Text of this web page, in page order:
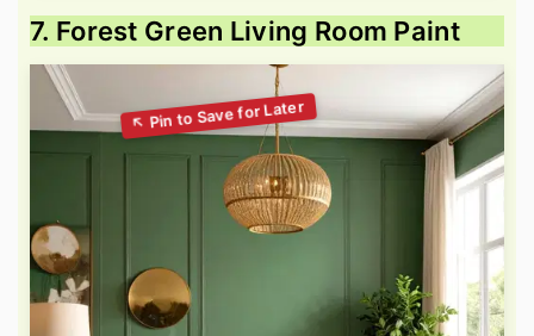
7. Forest Green Living Room Paint